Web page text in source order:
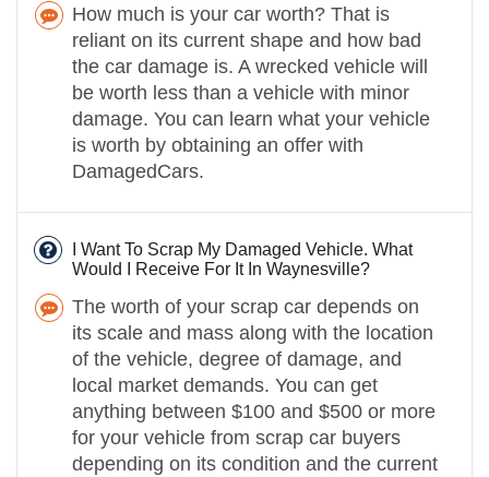
How much is your car worth? That is
reliant on its current shape and how bad
the car damage is. A wrecked vehicle will
be worth less than a vehicle with minor
damage. You can learn what your vehicle
is worth by obtaining an offer with
DamagedCars.
I Want To Scrap My Damaged Vehicle. What
Would I Receive For It In Waynesville?
The worth of your scrap car depends on
its scale and mass along with the location
of the vehicle, degree of damage, and
local market demands. You can get
anything between $100 and $500 or more
for your vehicle from scrap car buyers
depending on its condition and the current